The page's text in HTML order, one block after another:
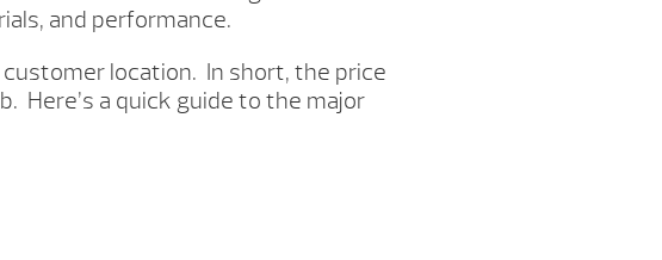
and performance.
location. In short, the price
Here’s a quick guide to the major